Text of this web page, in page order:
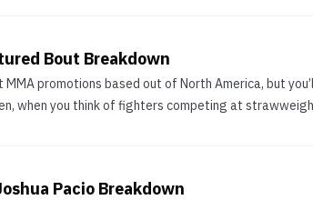
Bout Breakdown
MMA promotions based out of North America, but
when you think of fighters competing at
Pacio Breakdown